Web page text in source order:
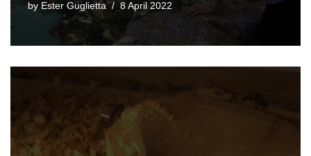
by Ester Guglietta 8 April 2022